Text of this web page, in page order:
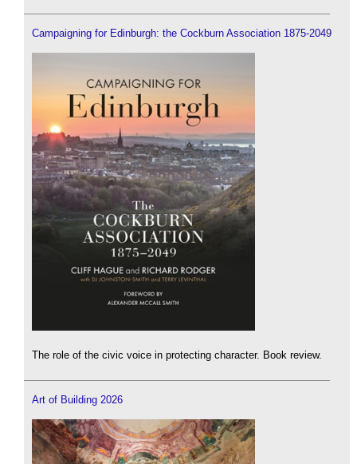
Campaigning for Edinburgh: the Cockburn Association 1875-2049
The role of the civic voice in protecting character. Book review.
Art of Building 2026